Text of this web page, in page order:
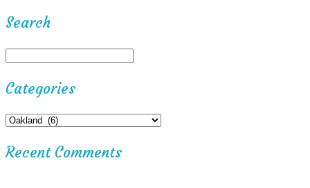
Search
Categories
Recent Comments